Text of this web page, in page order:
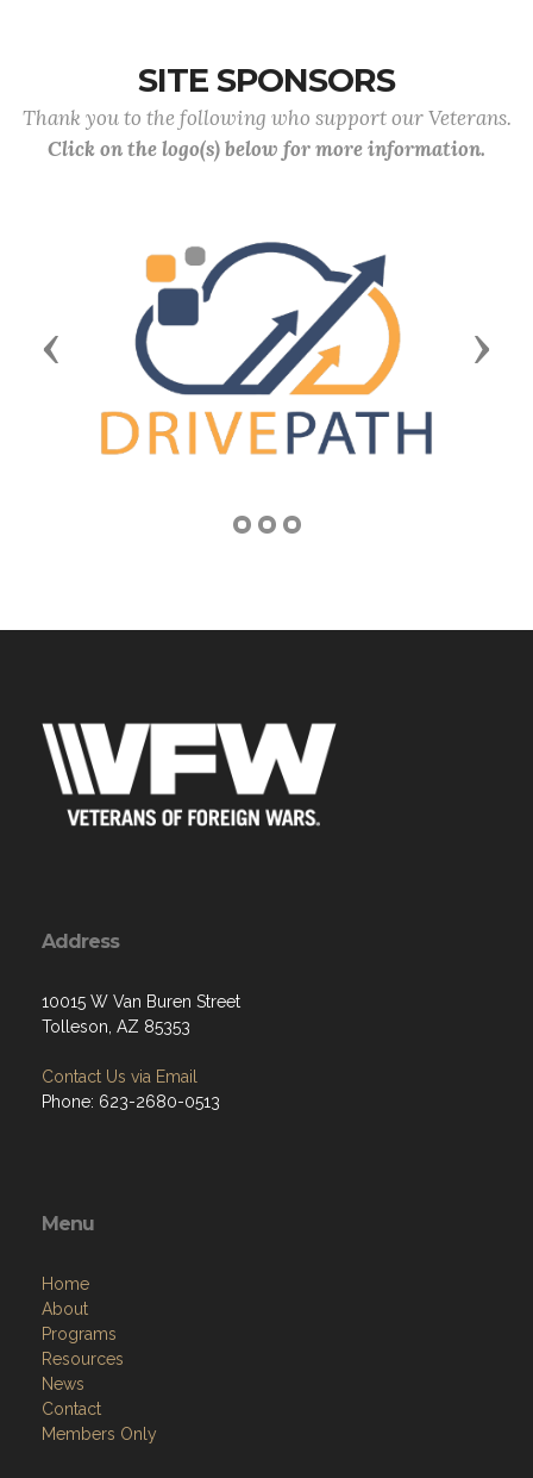
SITE SPONSORS
Thank you to the following who support our Veterans.
Click on the logo(s) below for more information.
Previous Next
Address
10015 W Van Buren Street
Tolleson, AZ 85353
Contact Us via Email
Phone: 623-2680-0513
Menu
Home
About
Programs
Resources
News
Contact
Members Only